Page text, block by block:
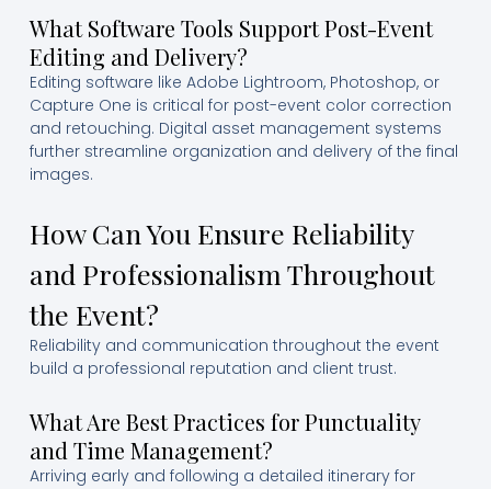
What Software Tools Support Post-Event
Editing and Delivery?
Editing software like Adobe Lightroom, Photoshop, or
Capture One is critical for post-event color correction
and retouching. Digital asset management systems
further streamline organization and delivery of the final
images.
How Can You Ensure Reliability
and Professionalism Throughout
the Event?
Reliability and communication throughout the event
build a professional reputation and client trust.
What Are Best Practices for Punctuality
and Time Management?
Arriving early and following a detailed itinerary for